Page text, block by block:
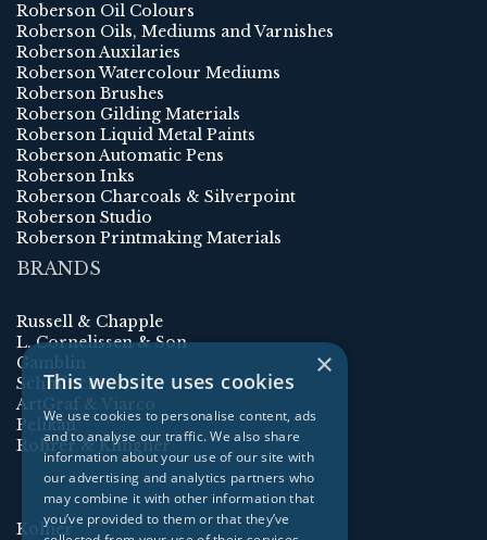
Roberson Oil Colours
Roberson Oils, Mediums and Varnishes
Roberson Auxilaries
Roberson Watercolour Mediums
Roberson Brushes
Roberson Gilding Materials
Roberson Liquid Metal Paints
Roberson Automatic Pens
Roberson Inks
Roberson Charcoals & Silverpoint
Roberson Studio
Roberson Printmaking Materials
BRANDS
Russell & Chapple
L. Cornelissen & Son
Gamblin
Schmincke
ArtGraf & Viarco
Pelikan
Rohrer & Klingner
Kolner
×
This website uses cookies
We use cookies to personalise content, ads
and to analyse our traffic. We also share
information about your use of our site with
our advertising and analytics partners who
may combine it with other information that
you’ve provided to them or that they’ve